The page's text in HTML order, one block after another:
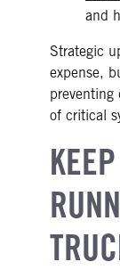
and
Strategic
expense,
preventing
of critical